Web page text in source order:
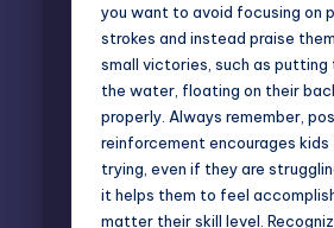
you want to avoid focusing on
strokes and instead praise
small victories, such as putting
the water, floating on their
properly. Always remember,
reinforcement encourages kids
trying, even if they are
it helps them to feel
matter their skill level.